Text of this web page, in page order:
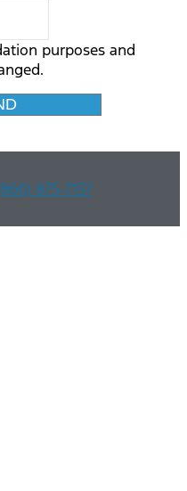
purposes and
875-7137